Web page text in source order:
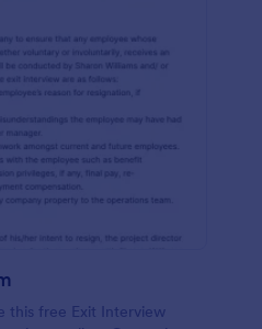
this free Exit Interview